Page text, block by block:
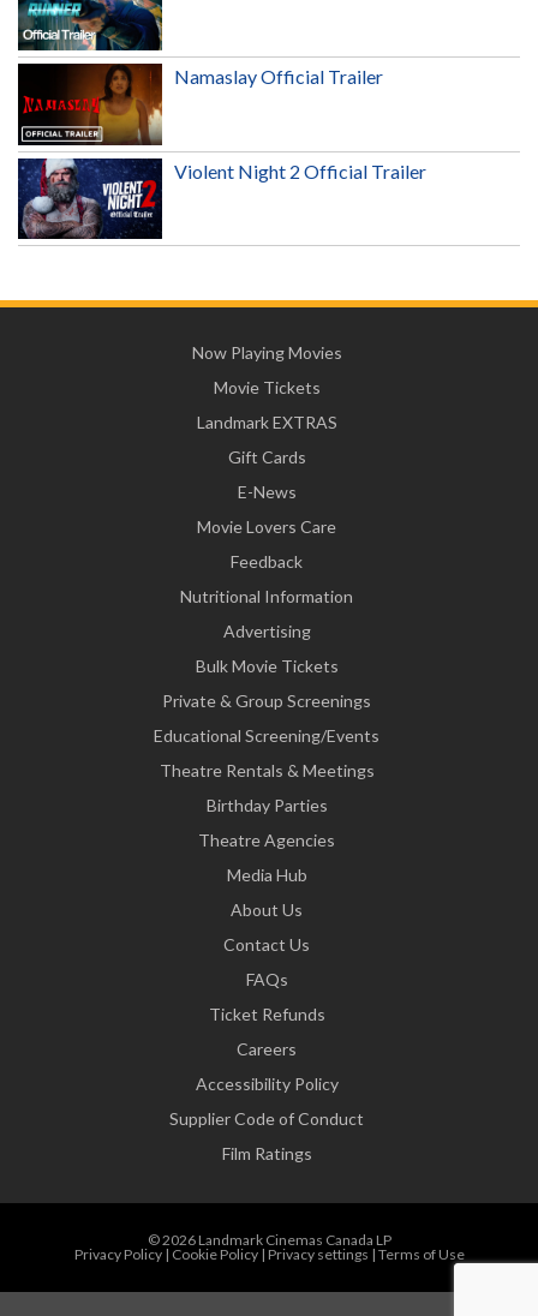
Namaslay Official Trailer
Violent Night 2 Official Trailer
Now Playing Movies
Movie Tickets
Landmark EXTRAS
Gift Cards
E-News
Movie Lovers Care
Feedback
Nutritional Information
Advertising
Bulk Movie Tickets
Private & Group Screenings
Educational Screening/Events
Theatre Rentals & Meetings
Birthday Parties
Theatre Agencies
Media Hub
About Us
Contact Us
FAQs
Ticket Refunds
Careers
Accessibility Policy
Supplier Code of Conduct
Film Ratings
© 2026 Landmark Cinemas Canada LP
Privacy Policy| Cookie Policy| Privacy settings | Terms of Use